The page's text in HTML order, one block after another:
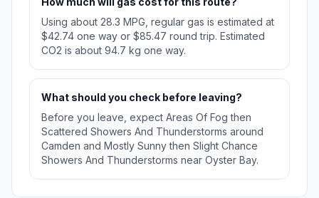
Using about 28.3 MPG, regular gas is estimated at
$42.74 one way or $85.47 round trip. Estimated
CO2 is about 94.7 kg one way.
What should you check before leaving?
Before you leave, expect Areas Of Fog then
Scattered Showers And Thunderstorms around
Camden and Mostly Sunny then Slight Chance
Showers And Thunderstorms near Oyster Bay.